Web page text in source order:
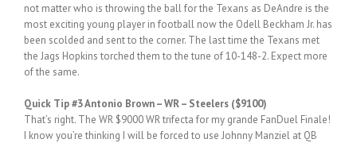
not matter who is throwing the ball for the Texans as DeAndre is the
most exciting young player in football now the Odell Beckham Jr. has
been scolded and sent to the corner. The last time the Texans met
the Jags Hopkins torched them to the tune of 10-148-2. Expect more
of the same.
Quick Tip #3 Antonio Brown – WR – Steelers ($9100)
That’s right. The WR $9000 WR trifecta for my grande FanDuel Finale!
I know you’re thinking I will be forced to use Johnny Manziel at QB